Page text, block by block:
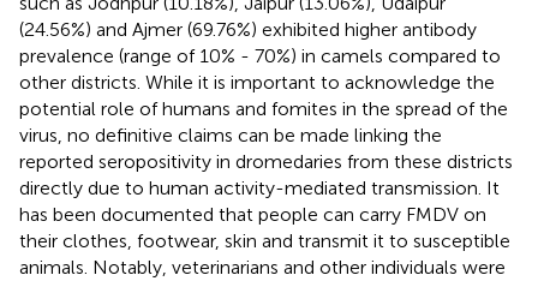
(24.56%) and Ajmer (69.76%) exhibited higher antibody
prevalence (range of 10% - 70%) in camels compared to
other districts. While it is important to acknowledge the
potential role of humans and fomites in the spread of the
virus, no definitive claims can be made linking the
reported seropositivity in dromedaries from these districts
directly due to human activity-mediated transmission. It
has been documented that people can carry FMDV on
their clothes, footwear, skin and transmit it to susceptible
animals. Notably, veterinarians and other individuals were